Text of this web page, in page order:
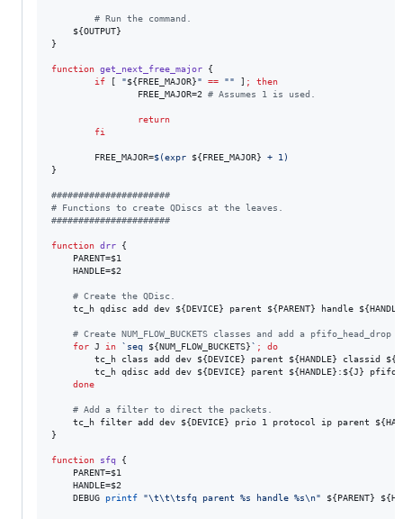
# Run the command.
${OUTPUT}
}
function get_next_free_major {
if [ "${FREE_MAJOR}" == "" ] ;
then
                FREE_MAJOR=2
# Assumes 1 is used.
return
fi
        FREE_MAJOR=
$(expr ${FREE_MAJOR} + 1 )
}
######################
# Functions to create QDiscs at the leaves.
######################
function drr {
    PARENT=
$1
    HANDLE=
$2
# Create the QDisc.
    tc_h qdisc add dev
${DEVICE} parent ${PARENT} handle
# Create NUM_FLOW_BUCKETS classes and add a pfifo_head_drop
for J in ` seq ${NUM_FLOW_BUCKETS}` ;
do
        tc_h class add dev
${DEVICE} parent ${HANDLE} classid
        tc_h qdisc add dev
${DEVICE} parent ${HANDLE} : ${J}
done
# Add a filter to direct the packets.
    tc_h filter add dev
${DEVICE} prio 1 protocol ip parent
}
function sfq {
    PARENT=
$1
    HANDLE=
$2
    DEBUG
printf "\t\t\tsfq parent %s handle %s\n" ${PARENT}